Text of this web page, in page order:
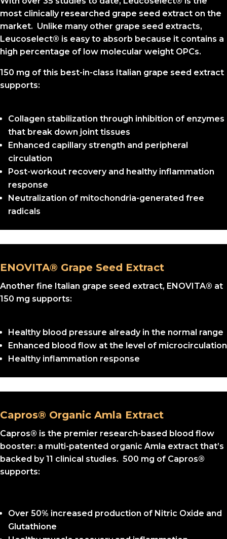
most clinically researched grape seed extract on the
market. Unlike many other grape seed extracts,
Leucoselect® is easy to absorb because it contains a
high percentage of low molecular weight OPCs.
150 mg of this best-in-class Italian grape seed extract
supports:
Collagen stabilization through inhibition of enzymes
that break down joint tissues
Enhanced capillary strength and peripheral
circulation
Post-workout recovery and healthy inflammation
response
Neutralization of mitochondria-generated free
radicals
ENOVITA® Grape Seed Extract
Another fine Italian grape seed extract, ENOVITA® at
150 mg supports:
Healthy blood pressure already in the normal range
Enhanced blood flow at the level of microcirculation
Healthy inflammation response
Capros® Organic Amla Extract
Capros® is the premier research-based blood flow
booster: a multi-patented organic Amla extract that’s
backed by 11 clinical studies. 500 mg of Capros®
supports:
Over 50% increased production of Nitric Oxide and
Glutathione